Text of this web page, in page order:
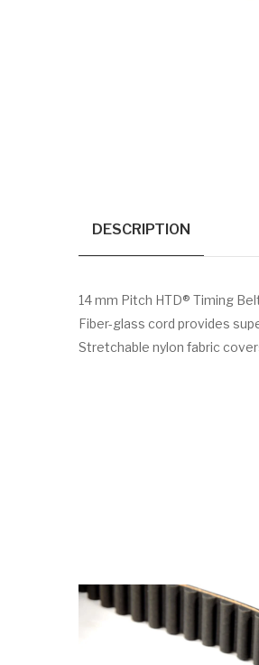
DESCRIPTION
14 mm Pitch HTD® Timing
Fiber-glass cord provides
Stretchable nylon fabric